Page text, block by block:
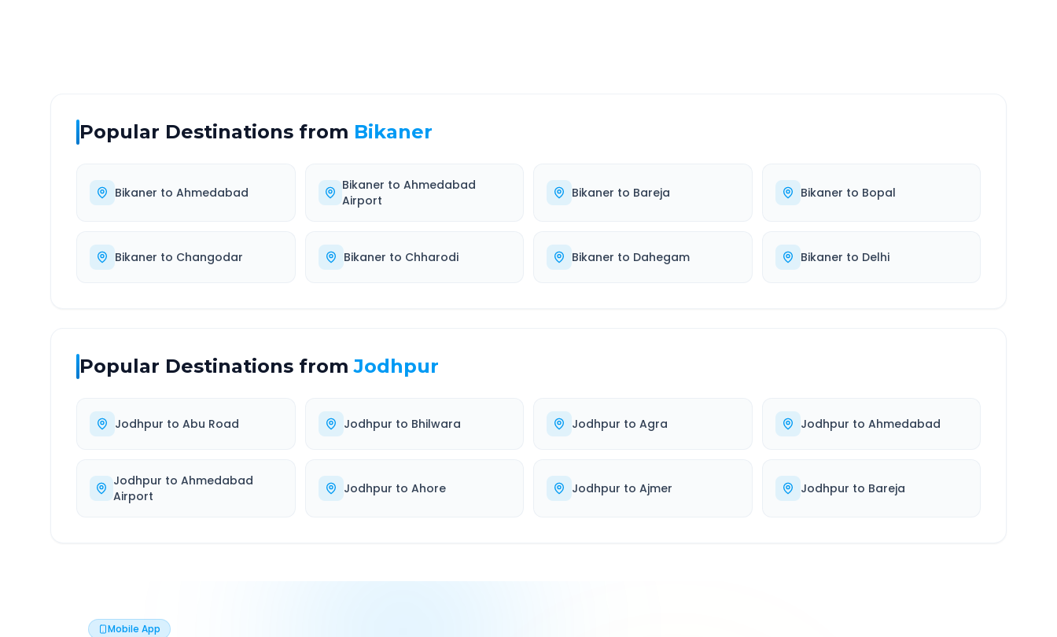
Popular Destinations from Bikaner
Bikaner to Ahmedabad Bikaner to Ahmedabad
Airport
Bikaner to Bareja Bikaner to Bopal
Bikaner to Changodar Bikaner to Chharodi Bikaner to Dahegam Bikaner to Delhi
Popular Destinations from Jodhpur
Jodhpur to Abu Road Jodhpur to Bhilwara Jodhpur to Agra Jodhpur to Ahmedabad
Jodhpur to Ahmedabad
Airport
Jodhpur to Ahore Jodhpur to Ajmer Jodhpur to Bareja
Mobile App